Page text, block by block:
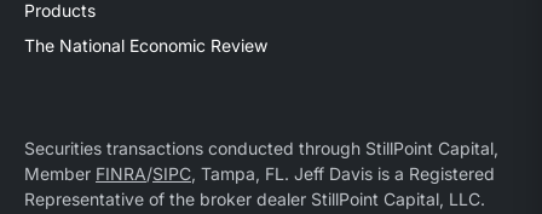
Products
The National Economic Review
Securities transactions conducted through StillPoint Capital,
Member FINRA/SIPC, Tampa, FL. Jeff Davis is a Registered
Representative of the broker dealer StillPoint Capital, LLC.